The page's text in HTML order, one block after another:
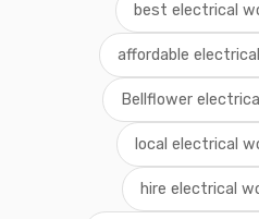
best electrical
affordable
Bellflower
local electrical
hire electrical